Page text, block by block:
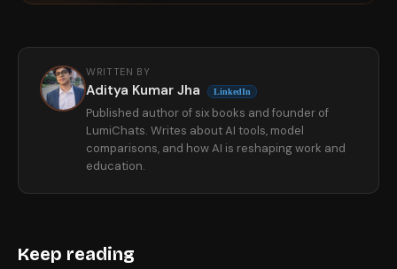
WRITTEN BY
Aditya Kumar Jha LinkedIn
Published author of six books and founder of
LumiChats. Writes about AI tools, model
comparisons, and how AI is reshaping work and
education.
Keep reading